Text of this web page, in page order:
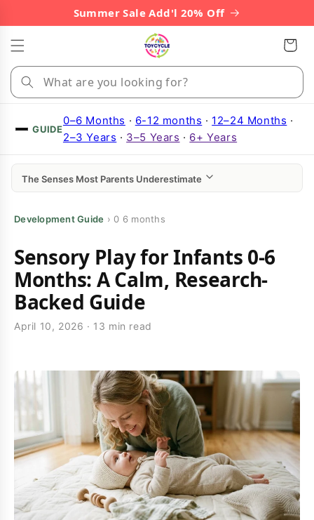
Summer Sale Add'l 20% Off
Cart
GUIDE
0–6 Months · 6-12 months · 12–24 Months ·
2–3 Years · 3–5 Years · 6+ Years
The Senses Most Parents Underestimate
Development Guide ›0 6 months
Sensory Play for Infants 0-6
Months: A Calm, Research-
Backed Guide
April 10, 2026 · 13 min read